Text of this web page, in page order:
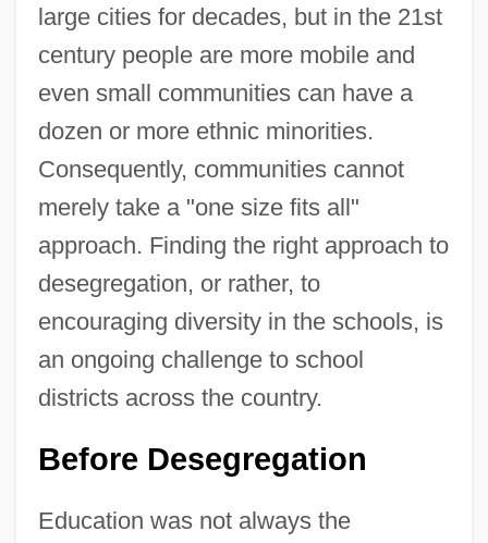
large cities for decades, but in the 21st
century people are more mobile and
even small communities can have a
dozen or more ethnic minorities.
Consequently, communities cannot
merely take a "one size fits all"
approach. Finding the right approach to
desegregation, or rather, to
encouraging diversity in the schools, is
an ongoing challenge to school
districts across the country.
Before Desegregation
Education was not always the